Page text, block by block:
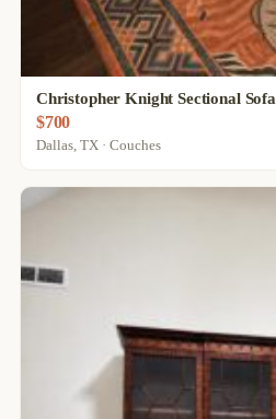
Christopher Knight Sectional Sofa
$700
Dallas, TX · Couches